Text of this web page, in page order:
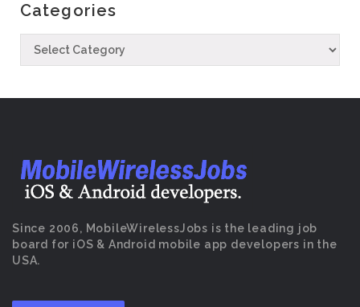
Categories
Since 2006, MobileWirelessJobs is the leading job
board for iOS & Android mobile app developers in the
USA.